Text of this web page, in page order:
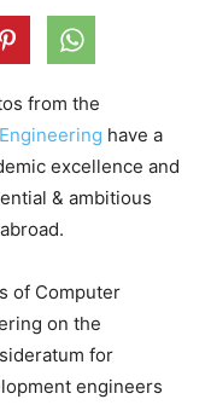
from the
have a
excellence and
& ambitious
of Computer
on the
for
engineers